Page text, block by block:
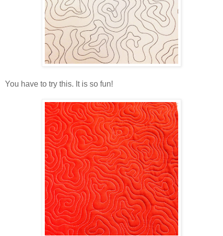
You have to try this. It is so fun!